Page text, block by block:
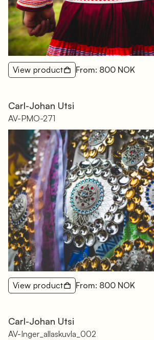
View product From: 800 NOK
Carl-Johan Utsi
AV-PMO-271
View product From: 800 NOK
Carl-Johan Utsi
AV-Inger_allaskuvla_002